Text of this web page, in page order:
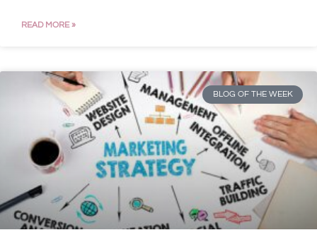
READ MORE »
BLOG OF THE WEEK